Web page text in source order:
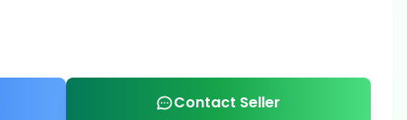
Contact Seller